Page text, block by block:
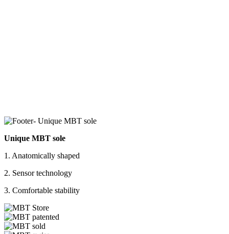
Unique MBT sole
1. Anatomically shaped
2. Sensor technology
3. Comfortable stability